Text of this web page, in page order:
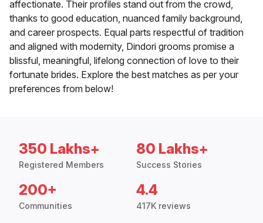
affectionate. Their profiles stand out from the crowd,
thanks to good education, nuanced family background,
and career prospects. Equal parts respectful of tradition
and aligned with modernity, Dindori grooms promise a
blissful, meaningful, lifelong connection of love to their
fortunate brides. Explore the best matches as per your
preferences from below!
350 Lakhs+
Registered Members
80 Lakhs+
Success Stories
200+
Communities
4.4
417K reviews